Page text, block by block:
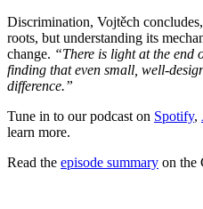
Discrimination, Vojtěch
roots, but understanding its
change. “There is light at the end
finding that even small, well-
difference.”
Tune in to our podcast on Spotify,
learn more.
Read the episode summary on the